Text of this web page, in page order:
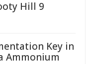
Hill 9
Key in
Ammonium